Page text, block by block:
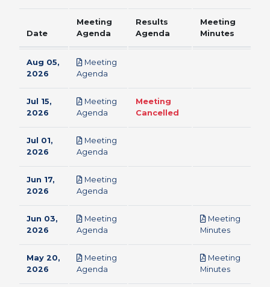
Date
Meeting
Agenda
Results
Agenda
Meeting
Minutes
Aug 05,
2026
Meeting
Agenda
Jul 15,
2026
Meeting
Agenda
Meeting
Cancelled
Jul 01,
2026
Meeting
Agenda
Jun 17,
2026
Meeting
Agenda
Jun 03,
2026
Meeting
Agenda
Meeting
Minutespdf
May 20,
2026
Meeting
Agenda
Meeting
Minutespdf